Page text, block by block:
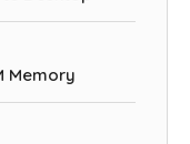
Memory